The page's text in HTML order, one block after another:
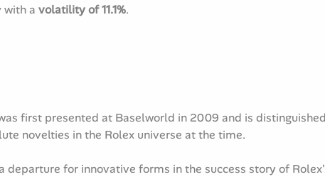
with a volatility of 11.1%.
first presented at Baselworld in 2009 and is
novelties in the Rolex universe at the time.
departure for innovative forms in the success story of